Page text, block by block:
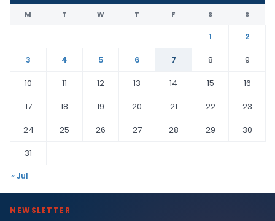
M T W T F S S
1
2
3
4 5 6 7 8
9
10
11 12 13 14 15
16
17
18 19 20 21 22
23
24
25 26 27 28 29
30
31
« Jul
NEWSLETTER